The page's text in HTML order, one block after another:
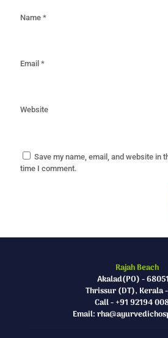
Name *
Email *
Website
Save my name, email, and website in
time I comment.
Rajah Beach
Akalad(PO) -
Thrissur (DT), Kerala
Call - +91 92194
Email: